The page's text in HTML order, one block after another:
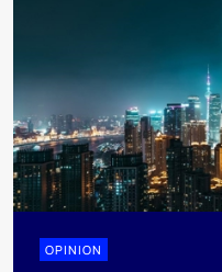
OPINION